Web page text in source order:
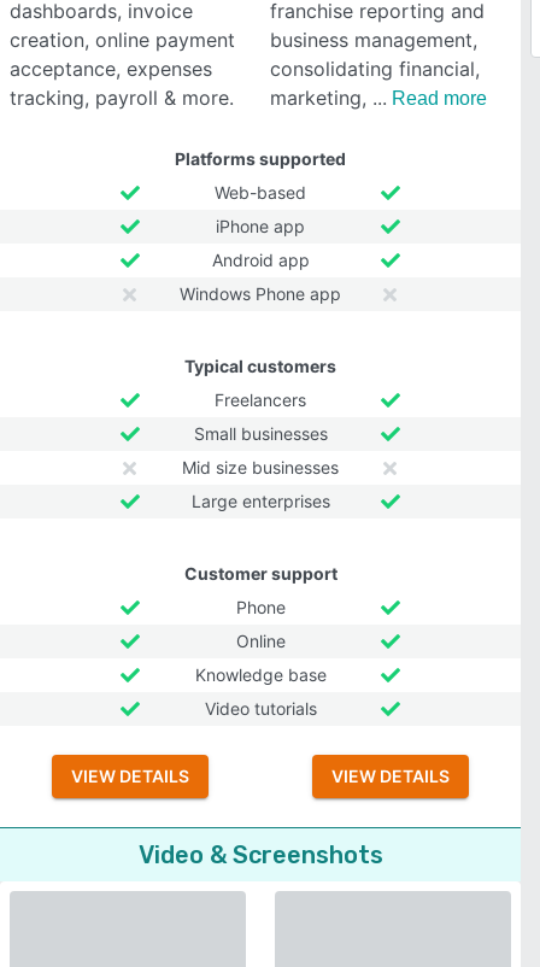
dashboards, invoice
creation, online payment
acceptance, expenses
tracking, payroll & more.
franchise reporting and
business management,
consolidating financial,
marketing,
Read more
Platforms supported
Web-based
iPhone app
Android app
Windows Phone app
Typical customers
Freelancers
Small businesses
Mid size businesses
Large enterprises
Customer support
Phone
Online
Knowledge base
Video tutorials
VIEW DETAILS VIEW DETAILS
Video & Screenshots